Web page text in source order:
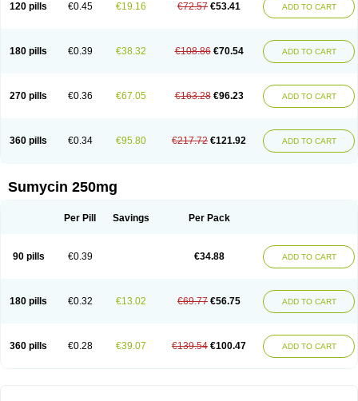
120 pills €0.45 €19.16 €72.57 €53.41 ADD TO CART
180 pills €0.39 €38.32 €108.86 €70.54 ADD TO CART
270 pills €0.36 €67.05 €163.28 €96.23 ADD TO CART
360 pills €0.34 €95.80 €217.72 €121.92 ADD TO CART
Sumycin 250mg
Per Pill Savings Per Pack
90 pills €0.39 €34.88 ADD TO CART
180 pills €0.32 €13.02 €69.77 €56.75 ADD TO CART
360 pills €0.28 €39.07 €139.54 €100.47 ADD TO CART